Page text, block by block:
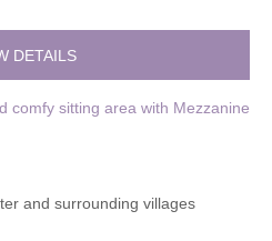
DETAILS
and surrounding villages